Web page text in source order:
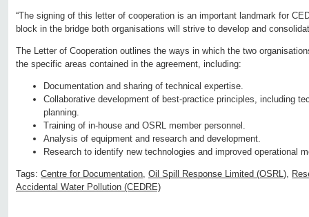
“The signing of this letter of cooperation is an important landmark for
block in the bridge both organisations will strive to develop and
The Letter of Cooperation outlines the ways in which the two
the specific areas contained in the agreement, including:
Documentation and sharing of technical expertise.
Collaborative development of best-practice principles, including
planning.
Training of in-house and OSRL member personnel.
Analysis of equipment and research and development.
Research to identify new technologies and improved operational
Tags: Centre for Documentation, Oil Spill Response Limited (OSRL),
Accidental Water Pollution (CEDRE)